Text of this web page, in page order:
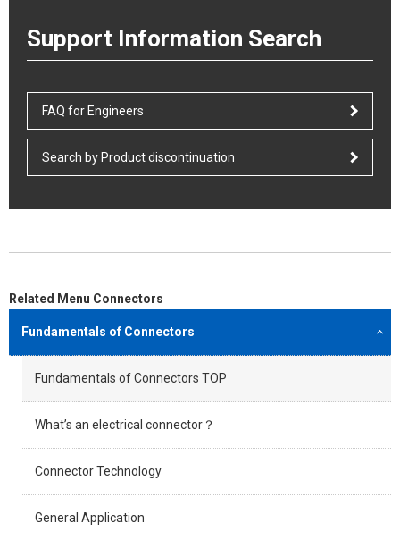
Support Information Search
FAQ for Engineers
Search by Product discontinuation
Related Menu Connectors
Fundamentals of Connectors
Fundamentals of Connectors TOP
What’s an electrical connector？
Connector Technology
General Application